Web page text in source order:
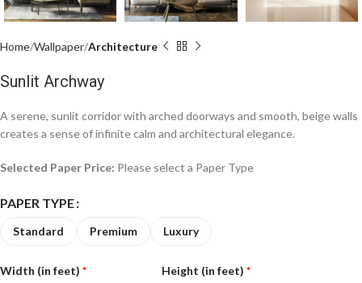
Home Wallpaper Architecture
Sunlit Archway
A serene, sunlit corridor with arched doorways and smooth, beige walls
creates a sense of infinite calm and architectural elegance.
Selected Paper Price: Please select a Paper Type
PAPER TYPE
Luxury
Premium
Standard
Width (in feet) * Height (in feet) *